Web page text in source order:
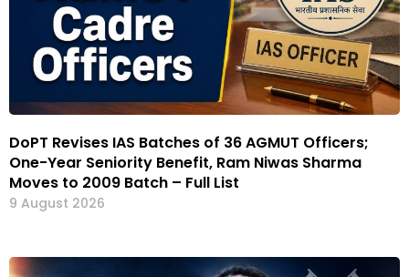
DoPT Revises IAS Batches of 36 AGMUT Officers;
One-Year Seniority Benefit, Ram Niwas Sharma
Moves to 2009 Batch – Full List
9 August 2026